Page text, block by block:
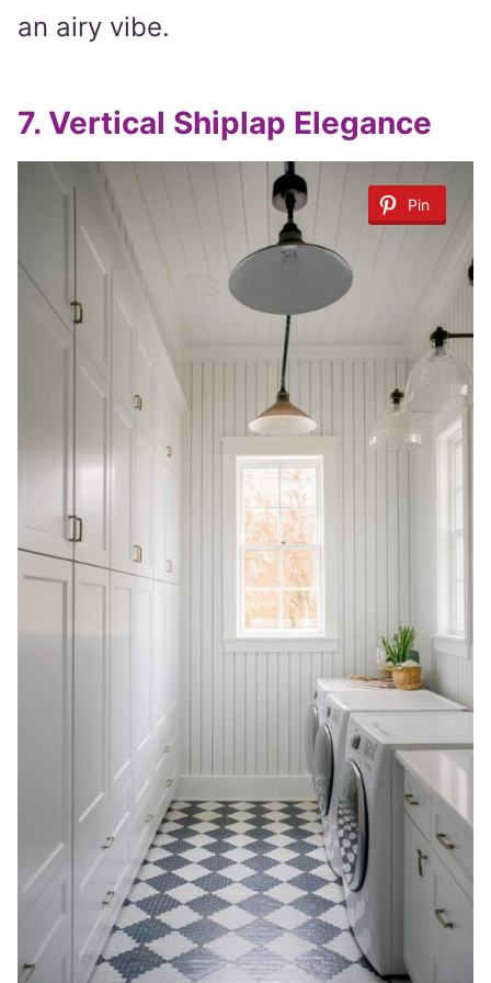
an airy vibe.
7. Vertical Shiplap Elegance
Pin